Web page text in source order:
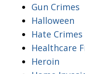
Gun Crimes
Halloween
Hate Crimes
Healthcare
Heroin